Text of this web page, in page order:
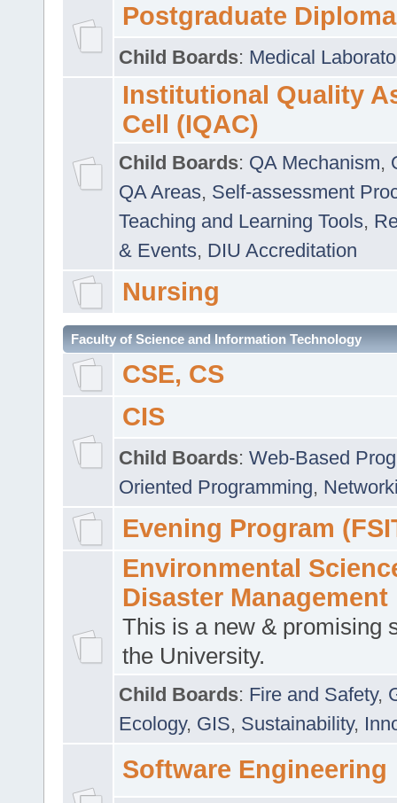
Postgraduate Diploma
Child Boards: Medical
Institutional Quality
Cell (IQAC)
Child Boards: QA Mechanism,
QA Areas, Self-assessment
Teaching and Learning Tools,
& Events, DIU Accreditation
Nursing
Faculty of Science and Information Technology
CSE, CS
CIS
Child Boards: Web-Based
Oriented Programming,
Evening Program
Environmental
Disaster Management
This is a new & promising
the University.
Child Boards: Fire and Safety,
Ecology, GIS, Sustainability,
Software Engineering